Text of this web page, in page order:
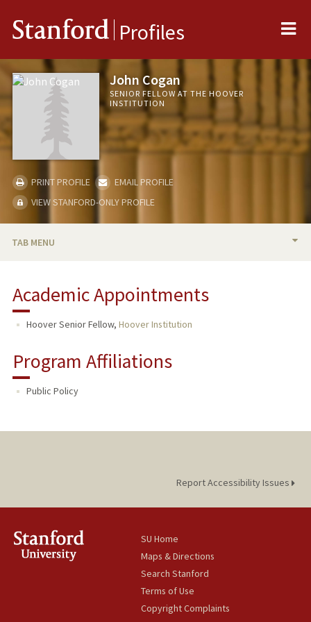
Stanford Profiles
John Cogan
SENIOR FELLOW AT THE HOOVER
INSTITUTION
PRINT PROFILE
EMAIL PROFILE
VIEW STANFORD-ONLY PROFILE
TAB MENU
TEACHING
Academic Appointments
Hoover Senior Fellow, Hoover Institution
Program Affiliations
Public Policy
Report Accessibility Issues
SU Home
Maps & Directions
Search Stanford
Terms of Use
Copyright Complaints